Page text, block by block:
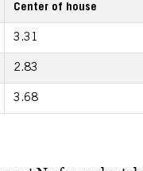
Center of house
3.31
2.83
3.68